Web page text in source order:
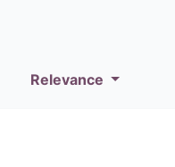
Relevance